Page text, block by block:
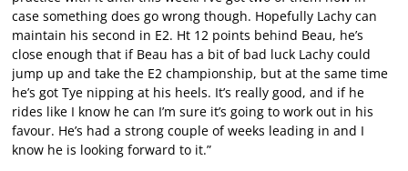
case something does go wrong though. Hopefully Lachy can
maintain his second in E2. Ht 12 points behind Beau, he’s
close enough that if Beau has a bit of bad luck Lachy could
jump up and take the E2 championship, but at the same time
he’s got Tye nipping at his heels. It’s really good, and if he
rides like I know he can I’m sure it’s going to work out in his
favour. He’s had a strong couple of weeks leading in and I
know he is looking forward to it.”